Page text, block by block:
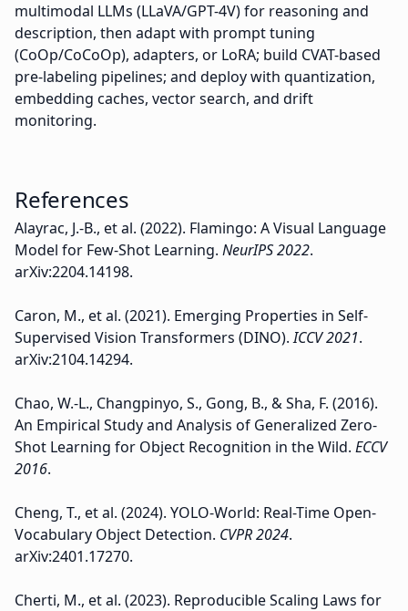
multimodal LLMs (LLaVA/GPT-4V) for reasoning and
description, then adapt with prompt tuning
(CoOp/CoCoOp), adapters, or LoRA; build CVAT-based
pre-labeling pipelines; and deploy with quantization,
embedding caches, vector search, and drift
monitoring.
References
Alayrac, J.-B., et al. (2022). Flamingo: A Visual Language
Model for Few-Shot Learning. NeurIPS 2022.
arXiv:2204.14198.
Caron, M., et al. (2021). Emerging Properties in Self-
Supervised Vision Transformers (DINO).ICCV 2021.
arXiv:2104.14294.
Chao, W.-L., Changpinyo, S., Gong, B., & Sha, F. (2016).
An Empirical Study and Analysis of Generalized Zero-
Shot Learning for Object Recognition in the Wild. ECCV
2016.
Cheng, T., et al. (2024). YOLO-World: Real-Time Open-
Vocabulary Object Detection. CVPR 2024.
arXiv:2401.17270.
Cherti, M., et al. (2023). Reproducible Scaling Laws for